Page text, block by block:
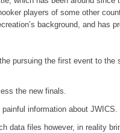
players of some other
background, and has
pursuing the first event to the
the new finals.
information about JWICS.
data files however, in reality